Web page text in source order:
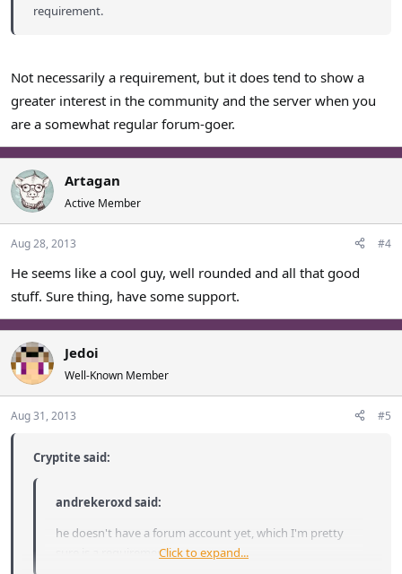
requirement.
Not necessarily a requirement, but it does tend to show a
greater interest in the community and the server when you
are a somewhat regular forum-goer.
Artagan
Active Member
Aug 28, 2013 #4
He seems like a cool guy, well rounded and all that good
stuff. Sure thing, have some support.
Jedoi
Well-Known Member
Aug 31, 2013 #5
Cryptite said:
andrekeroxd said:
he doesn't have a forum account yet, which I'm pretty
sure is a requirement.Click to expand...